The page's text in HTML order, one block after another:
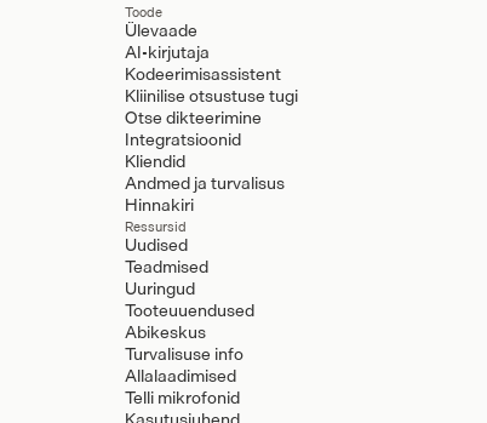
Toode
Ülevaade
AI-kirjutaja
Kodeerimisassistent
Kliinilise otsustuse tugi
Otse dikteerimine
Integratsioonid
Kliendid
Andmed ja turvalisus
Hinnakiri
Ressursid
Uudised
Teadmised
Uuringud
Tooteuuendused
Abikeskus
Turvalisuse info
Allalaadimised
Telli mikrofonid